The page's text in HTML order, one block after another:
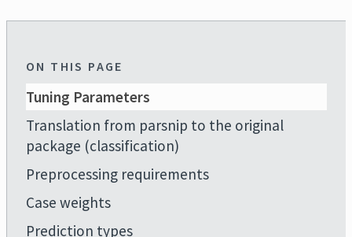
ON THIS PAGE
Tuning Parameters
Translation from parsnip to the original
package (classification)
Preprocessing requirements
Case weights
Prediction types